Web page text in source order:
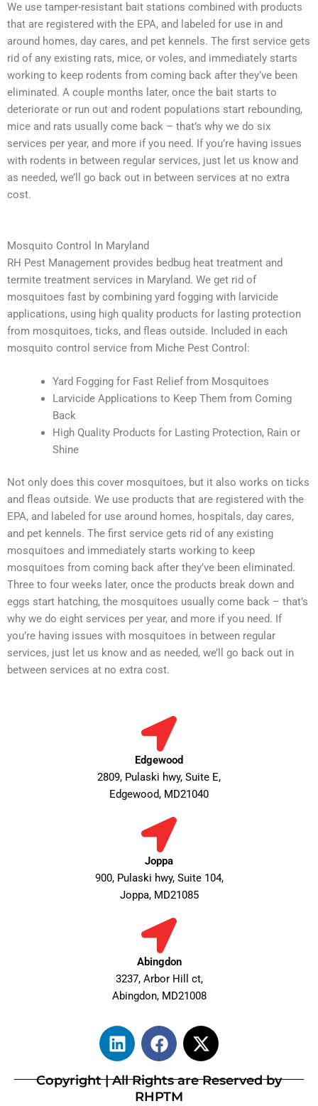
We use tamper-resistant bait stations combined with products
that are registered with the EPA, and labeled for use in and
around homes, day cares, and pet kennels. The first service gets
rid of any existing rats, mice, or voles, and immediately starts
working to keep rodents from coming back after they’ve been
eliminated. A couple months later, once the bait starts to
deteriorate or run out and rodent populations start rebounding,
mice and rats usually come back – that’s why we do six
services per year, and more if you need. If you’re having issues
with rodents in between regular services, just let us know and
as needed, we’ll go back out in between services at no extra
cost.
Mosquito Control In Maryland
RH Pest Management provides bedbug heat treatment and
termite treatment services in Maryland. We get rid of
mosquitoes fast by combining yard fogging with larvicide
applications, using high quality products for lasting protection
from mosquitoes, ticks, and fleas outside. Included in each
mosquito control service from Miche Pest Control:
Yard Fogging for Fast Relief from Mosquitoes
Larvicide Applications to Keep Them from Coming
Back
High Quality Products for Lasting Protection, Rain or
Shine
Not only does this cover mosquitoes, but it also works on ticks
and fleas outside. We use products that are registered with the
EPA, and labeled for use around homes, hospitals, day cares,
and pet kennels. The first service gets rid of any existing
mosquitoes and immediately starts working to keep
mosquitoes from coming back after they’ve been eliminated.
Three to four weeks later, once the products break down and
eggs start hatching, the mosquitoes usually come back – that’s
why we do eight services per year, and more if you need. If
you’re having issues with mosquitoes in between regular
services, just let us know and as needed, we’ll go back out in
between services at no extra cost.
Edgewood
2809, Pulaski hwy, Suite E,
Edgewood, MD21040
Joppa
900, Pulaski hwy, Suite 104,
Joppa, MD21085
Abingdon
3237, Arbor Hill ct,
Abingdon, MD21008
L
i
n
k
F
a
e
X
-
w
Copyright | All Rights are Reserved by
RHPTM